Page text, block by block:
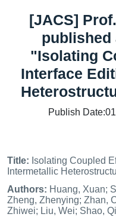
[JACS]
published
"Isolating
Interface
Publish
Title: Isolating Coupled
Intermetallic
Authors: Huang, Xuan;
Zheng, Zhenying; Zhan,
Zhiwei; Liu, Wei; Shao,